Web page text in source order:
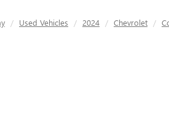
Used Vehicles 2024 Chevrolet